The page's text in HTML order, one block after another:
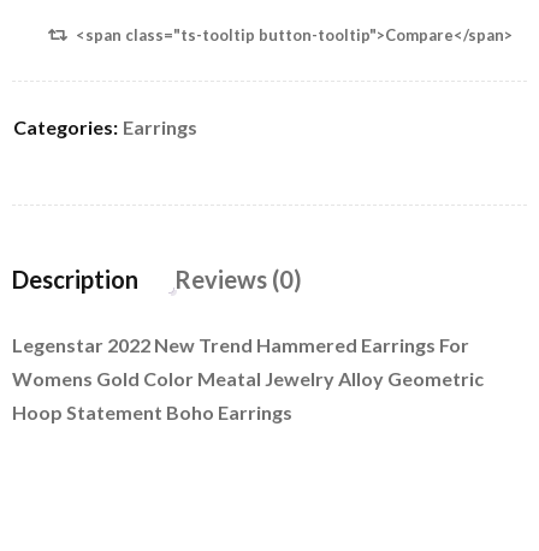
<span class="ts-tooltip button-tooltip">Compare</span>
Categories: Earrings
Description Reviews (0)
Legenstar 2022 New Trend Hammered Earrings For
Womens Gold Color Meatal Jewelry Alloy Geometric
Hoop Statement Boho Earrings